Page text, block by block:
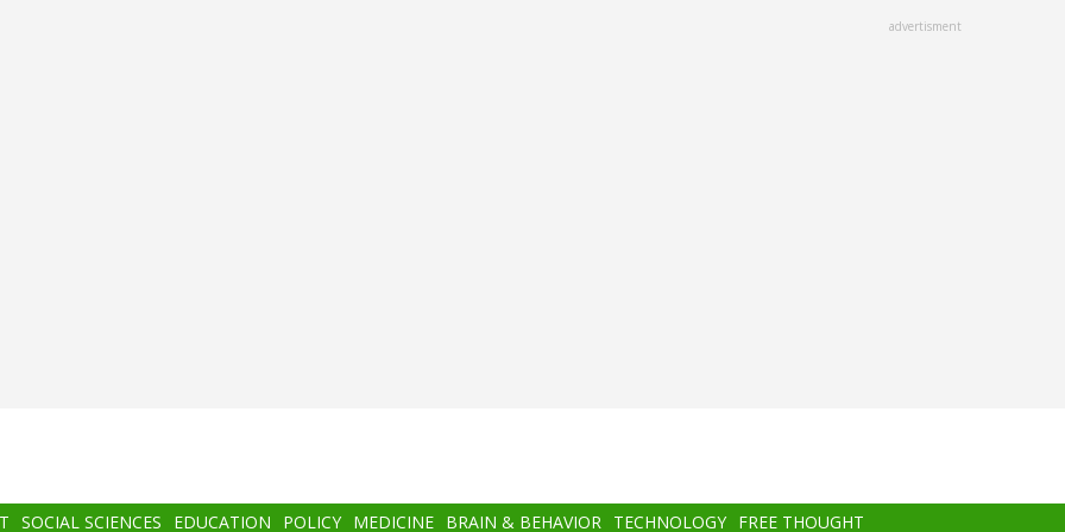
advertisment
SOCIAL SCIENCES EDUCATION POLICY MEDICINE BRAIN & BEHAVIOR TECHNOLOGY FREE THOUGHT